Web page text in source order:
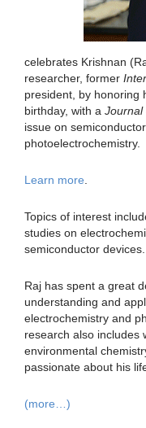
celebrates Krishnan
researcher, former
president, by honoring
birthday, with a Journal
issue on
photoelectrochemistry.
Learn more
Topics of interest
studies on
semiconductor devices.
Raj has spent a great
understanding and
electrochemistry and
research also includes
environmental
passionate about his
(more…)